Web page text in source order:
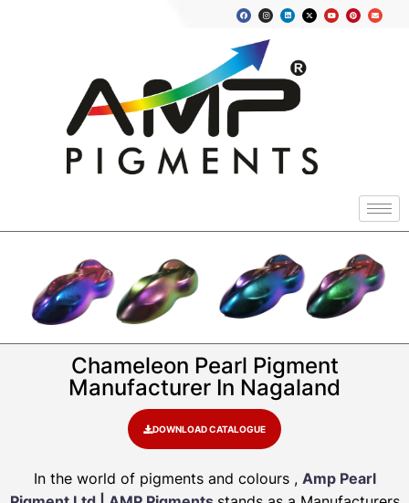
Chameleon Pearl Pigment
Manufacturer In Nagaland
DOWNLOAD CATALOGUE
In the world of pigments and colours , Amp Pearl